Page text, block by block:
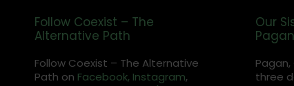
Follow Coexist – The
Alternative Path
Follow Coexist – The Alternative
Path on Facebook, Instagram,
Our
Pagan
three